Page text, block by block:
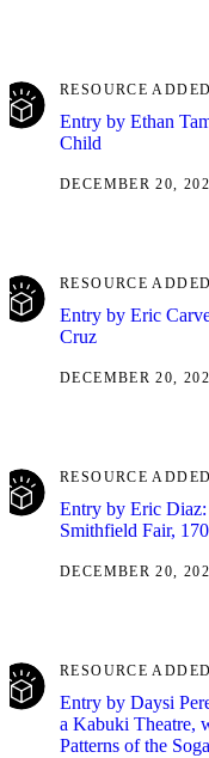
RESOURCE ADDED
Entry by Ethan
Child
DECEMBER 20,
RESOURCE ADDED
Entry by Eric
Cruz
DECEMBER 20,
RESOURCE ADDED
Entry by Eric
Smithfield Fair,
DECEMBER 20,
RESOURCE ADDED
Entry by Daysi
a Kabuki Theatre,
Patterns of the